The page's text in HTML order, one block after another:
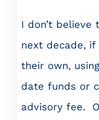
I don’t
next decade,
their own,
date funds or
advisory fee.